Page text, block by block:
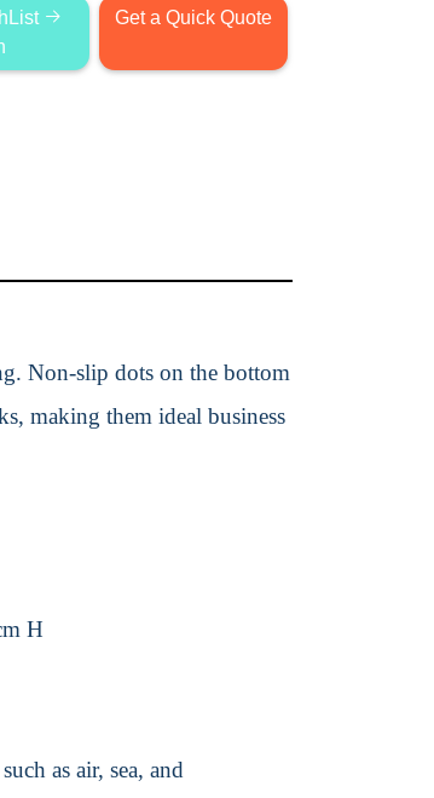
Get a Quick Quote
Non-slip dots on the bottom
making them ideal business
H
as air, sea, and